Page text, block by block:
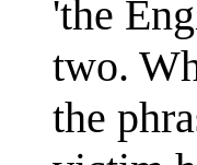
'the
two.
the